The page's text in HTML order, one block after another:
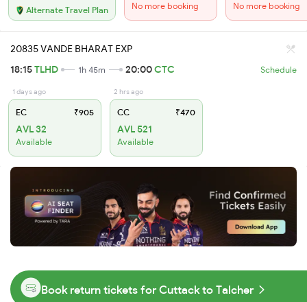
Alternate Travel Plan No more booking No more booking
20835 VANDE BHARAT EXP
18:15TLHD 1h 45m 20:00CTC Schedule
1 days ago
EC ₹905
AVL 32
Available
2 hrs ago
CC ₹470
AVL 521
Available
Book return tickets for Cuttack to Talcher